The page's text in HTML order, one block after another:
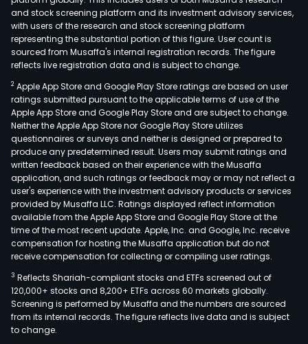
and stock screening platform and its investment advisory services,
with users of the research and stock screening platform
representing the substantial portion of this figure. User count is
sourced from Musaffa's internal registration records. The figure
reflects live registration data and is subject to change.
2 Apple App Store and Google Play Store ratings are based on user
ratings submitted pursuant to the applicable terms of use of the
Apple App Store and Google Play Store and are subject to change.
Neither the Apple App Store nor Google Play Store utilizes
questionnaires or surveys and neither is designed or prepared to
produce any predetermined result. Users may submit ratings and
written feedback based on their experience with the Musaffa
application, and such ratings or feedback may or may not reflect a
user's experience with the investment advisory products or services
provided by Musaffa LLC. Ratings displayed reflect information
available from the Apple App Store and Google Play Store at the
time of the most recent update. Apple, Inc. and Google, Inc. receive
compensation for hosting the Musaffa application but do not
receive compensation for collecting or compiling user ratings.
3 Reflects Shariah-compliant stocks and ETFs screened out of
120,000+ stocks and 8,200+ ETFs across 60 markets globally.
Screening is performed by Musaffa and the numbers are sourced
from its internal records. The figure reflects live data and is subject
to change.